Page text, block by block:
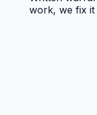
work, we fix it